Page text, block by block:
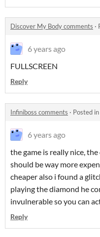
Discover My Body comments ·
6 years ago
FULLSCREEN
Reply
Infiniboss comments · Posted in
6 years ago
the game is really nice,
should be way more
cheaper also i found a
playing the diamond he
invulnerable so you can
Reply